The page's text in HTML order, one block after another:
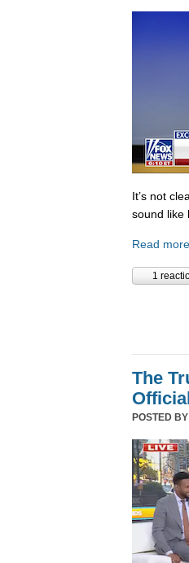
It’s not
sound like
Read more
1
The
POSTED BY